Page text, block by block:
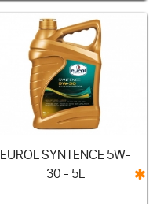
EUROL SYNTENCE 5W-
30 - 5L